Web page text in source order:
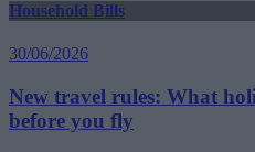
Household Bills
30/06/2026
New travel rules: What
before you fly